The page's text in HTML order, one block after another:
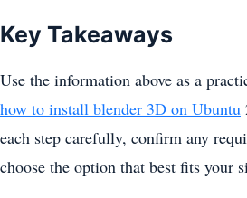
Key Takeaways
Use the information above as a
how to install blender 3D on Ubuntu
each step carefully, confirm any
choose the option that best fits your